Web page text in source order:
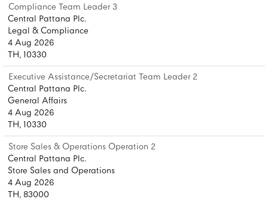
Compliance Team Leader 3
Central Pattana Plc.
Legal & Compliance
4 Aug 2026
TH, 10330
Executive Assistance/Secretariat Team Leader 2
Central Pattana Plc.
General Affairs
4 Aug 2026
TH, 10330
Store Sales & Operations Operation 2
Central Pattana Plc.
Store Sales and Operations
4 Aug 2026
TH, 83000